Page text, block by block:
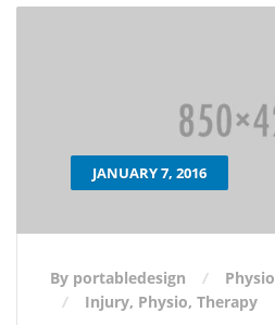
JANUARY 7, 2016
By portabledesign Physio
Injury, Physio, Therapy